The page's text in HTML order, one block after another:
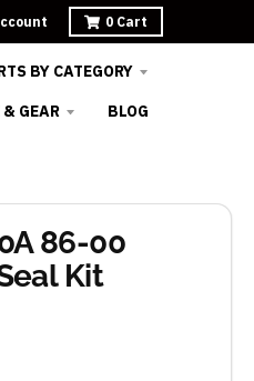
0 Cart
BY CATEGORY
& GEAR BLOG
86-00
Kit